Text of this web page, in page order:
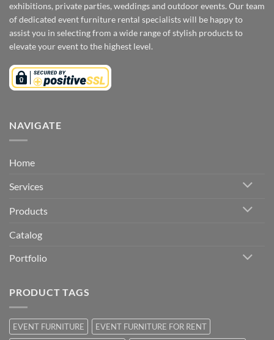
exhibitions, private parties, weddings and outdoor events. Our team
of dedicated event furniture rental specialists will be happy to
assist you in selecting from a wide range of stylish products to
elevate your event to the highest level.
NAVIGATE
Home
Services
Products
Catalog
Portfolio
PRODUCT TAGS
EVENT FURNITURE
EVENT FURNITURE FOR RENT